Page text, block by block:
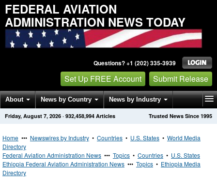
FEDERAL AVIATION
ADMINISTRATION NEWS TODAY
Questions? +1 (202) 335-3939
Set Up FREE Account Submit Release
About News by Country News by Industry
Get News Alerts Press Releases Trusted News Since 1995
Friday, August 7, 2026 · 932,458,994 Articles
Home ••• Newswires by Industry • Countries • U.S. States • World Media
Directory
Federal Aviation Administration News ••• Topics • Countries • U.S. States
Ethiopia Federal Aviation Administration News ••• Topics • Ethiopia Media
Directory